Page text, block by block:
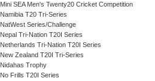
Mini SEA Men's Twenty20 Cricket Competition
Namibia T20 Tri-Series
NatWest Series/Challenge
Nepal Tri-Nation T20I Series
Netherlands Tri-Nation T20I Series
New Zealand T20I Tri-Series
Nidahas Trophy
No Frills T20I Series